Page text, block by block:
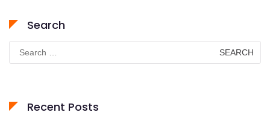
Search
for:
Recent Posts